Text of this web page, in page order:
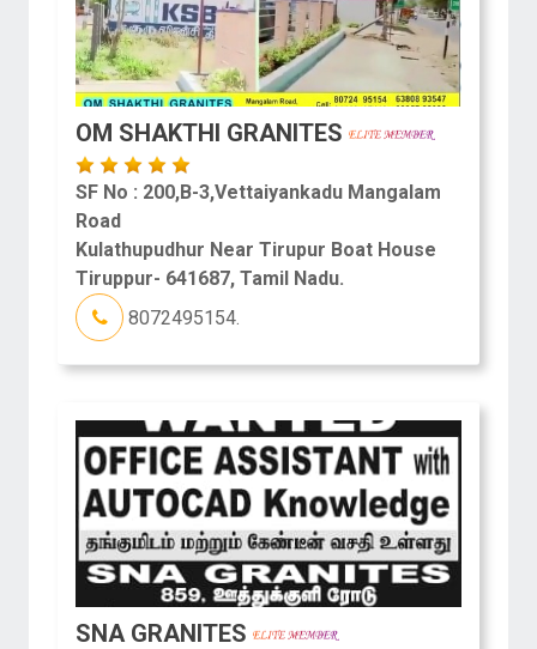
OM SHAKTHI GRANITES
SF No : 200,B-3,Vettaiyankadu Mangalam
Road
Kulathupudhur Near Tirupur Boat House
Tiruppur- 641687, Tamil Nadu.
8072495154.
SNA GRANITES